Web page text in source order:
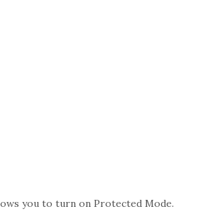
you to turn on Protected Mode.